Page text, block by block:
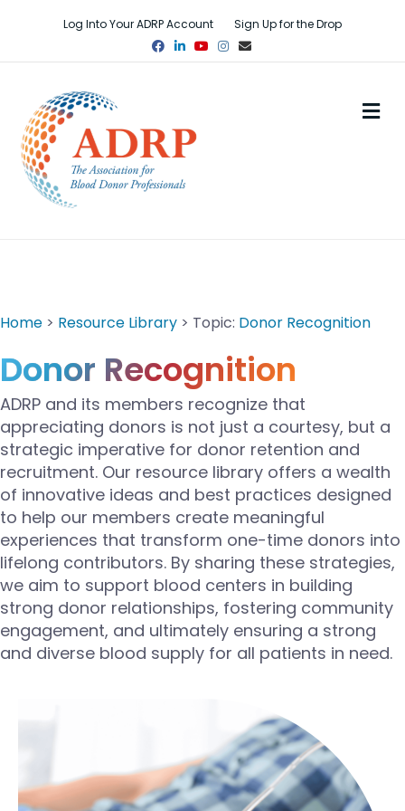
Log Into Your ADRP Account
Sign Up for the Drop
Facebook
LinkedinYoutubeInstagram
Email
Home > Resource Library > Topic: Donor Recognition
Donor Recognition
ADRP and its members recognize that
appreciating donors is not just a courtesy, but a
strategic imperative for donor retention and
recruitment. Our resource library offers a wealth
of innovative ideas and best practices designed
to help our members create meaningful
experiences that transform one-time donors into
lifelong contributors. By sharing these strategies,
we aim to support blood centers in building
strong donor relationships, fostering community
engagement, and ultimately ensuring a strong
and diverse blood supply for all patients in need.